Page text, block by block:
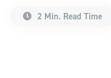
2 Min. Read Time